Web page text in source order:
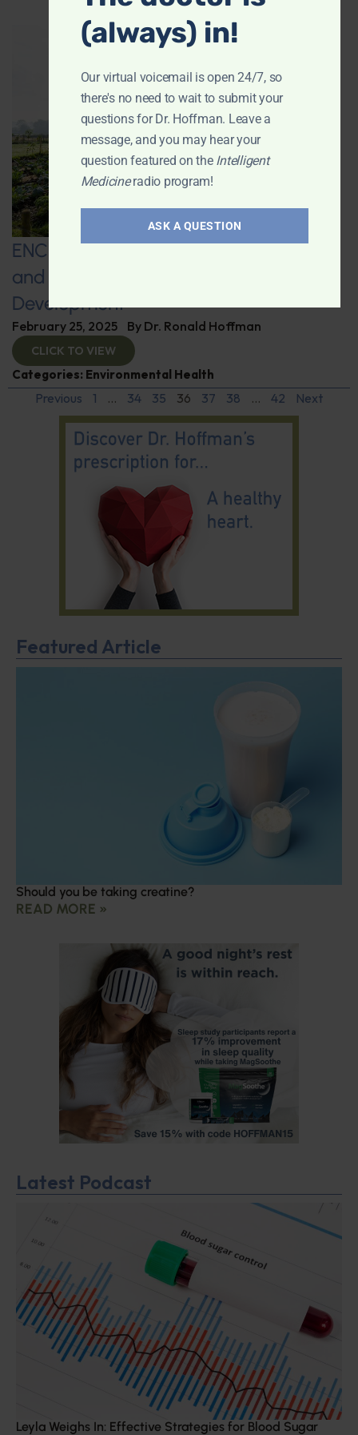
ENCORE: Regenerative Agriculture
and Advanced Supplement
Development
February 25, 2025 By Dr. Ronald Hoffman
CLICK TO VIEW
Categories: Environmental Health
Previous 1 … 34 35 36 37 38 … 42 Next
Featured Article
Should you be taking creatine?
READ MORE »
Latest Podcast
Leyla Weighs In: Effective Strategies for Blood Sugar
(always) in!
Our virtual voicemail is open 24/7, so
there's no need to wait to submit your
questions for Dr. Hoffman. Leave a
message, and you may hear your
question featured on the Intelligent
Medicineradio program!
ASK A QUESTION